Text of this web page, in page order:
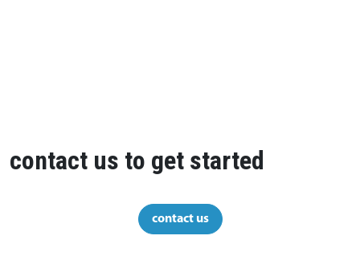
contact us to get started
contact us